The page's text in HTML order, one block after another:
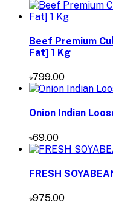
Beef Premium
Fat] 1 Kg
৳799.00
Onion Indian
৳69.00
FRESH
৳975.00